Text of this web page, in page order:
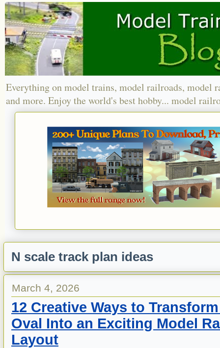
Everything on model trains, model railroads, model
and more. Enjoy the world's best hobby... model
N scale track plan ideas
March 4, 2026
12 Creative Ways to
Oval Into an Exciting Model
Layout